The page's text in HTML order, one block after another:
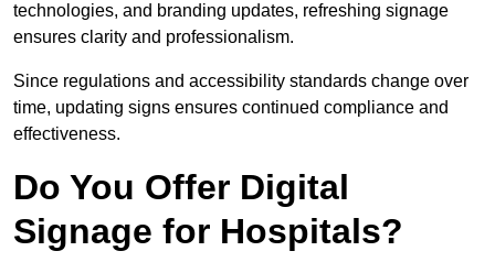
technologies, and branding updates, refreshing signage
ensures clarity and professionalism.
Since regulations and accessibility standards change over
time, updating signs ensures continued compliance and
effectiveness.
Do You Offer Digital
Signage for Hospitals?